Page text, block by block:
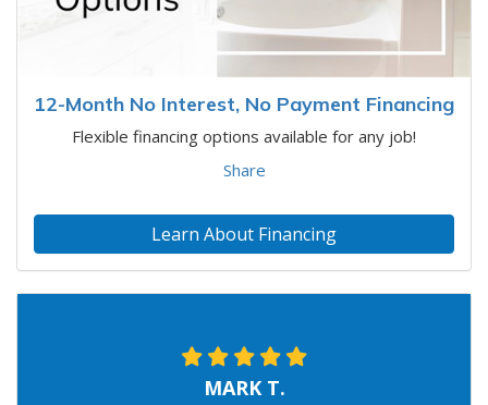
12-Month No Interest, No Payment Financing
Flexible financing options available for any job!
Share
Learn About Financing
MARK T.